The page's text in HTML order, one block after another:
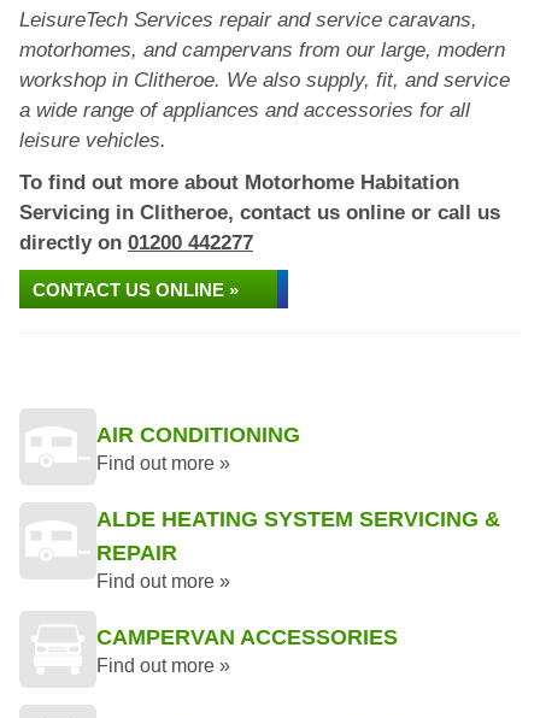
LeisureTech Services repair and service caravans,
motorhomes, and campervans from our large, modern
workshop in Clitheroe. We also supply, fit, and service
a wide range of appliances and accessories for all
leisure vehicles.
To find out more about Motorhome Habitation
Servicing in Clitheroe, contact us online or call us
directly on 01200 442277
CONTACT US ONLINE »
AIR CONDITIONING
Find out more »
ALDE HEATING SYSTEM SERVICING &
REPAIR
Find out more »
CAMPERVAN ACCESSORIES
Find out more »